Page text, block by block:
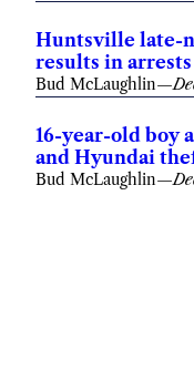
Huntsville late-
results in
Bud McLaughlin—
16-year-old boy
and Hyundai
Bud McLaughlin—